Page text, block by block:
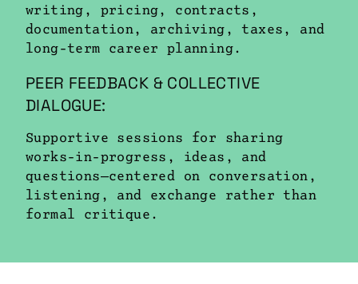
writing, pricing, contracts,
documentation, archiving, taxes, and
long-term career planning.
PEER FEEDBACK & COLLECTIVE
DIALOGUE:
Supportive sessions for sharing
works-in-progress, ideas, and
questions—centered on conversation,
listening, and exchange rather than
formal critique.